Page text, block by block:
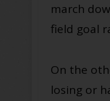
march
field goal
On the
losing or